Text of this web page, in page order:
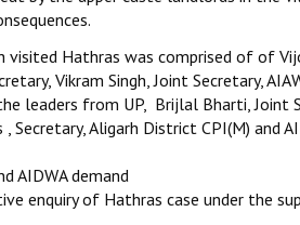
Hathras was comprised of of
Vikram Singh, Joint Secretary,
leaders from UP, Brijlal Bharti, Joint
Secretary, Aligarh District CPI(M) and
AIDWA demand
enquiry of Hathras case under the